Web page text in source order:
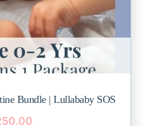
Bundle | Lullababy SOS